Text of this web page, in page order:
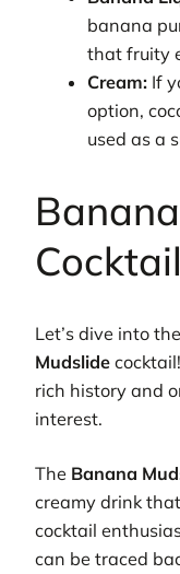
banana
that fruity
Cream: If
option,
used as a
Let’s dive into
Mudslide
rich history and
interest.
The Banana
creamy drink
cocktail
can be traced